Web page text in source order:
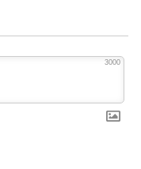
3000